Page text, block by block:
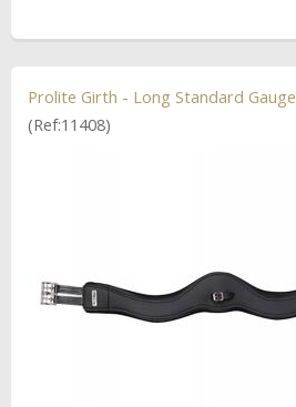
Prolite Girth - Long Standard Gauge
(Ref:11408)